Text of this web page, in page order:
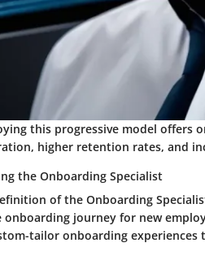
this progressive model offers
higher retention rates, and
the Onboarding Specialist
of the Onboarding
onboarding journey for new
tailor onboarding